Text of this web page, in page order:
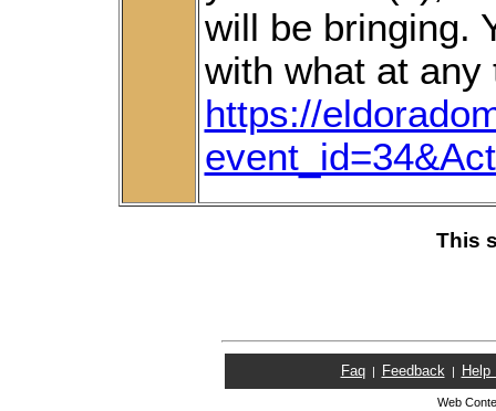
will be bringing.
with what at any
https://
This
Faq| Feedback | Help
Web